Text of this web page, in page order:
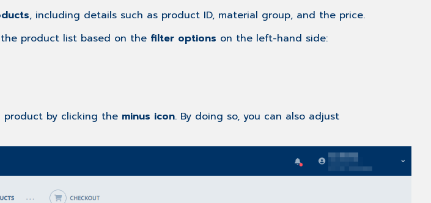
, including details such as product ID, material group, and the price.
product list based on the filter options on the left-hand side:
product by clicking the minus icon. By doing so, you can also adjust